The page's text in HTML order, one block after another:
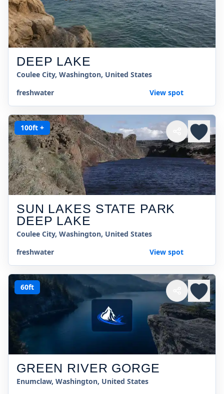
DEEP LAKE
Coulee City, Washington, United States
freshwater
View spot
100ft +
SUN LAKES STATE PARK
DEEP LAKE
Coulee City, Washington, United States
freshwater
View spot
60ft
GREEN RIVER GORGE
Enumclaw, Washington, United States